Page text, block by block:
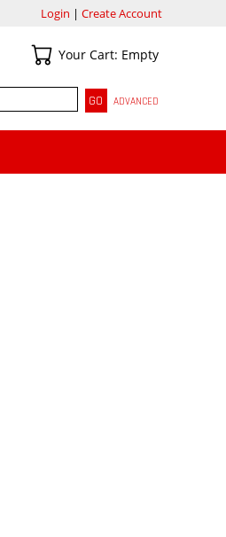
Login | Create Account
Your Cart
Your Cart: Empty
SEARCH
ADVANCED